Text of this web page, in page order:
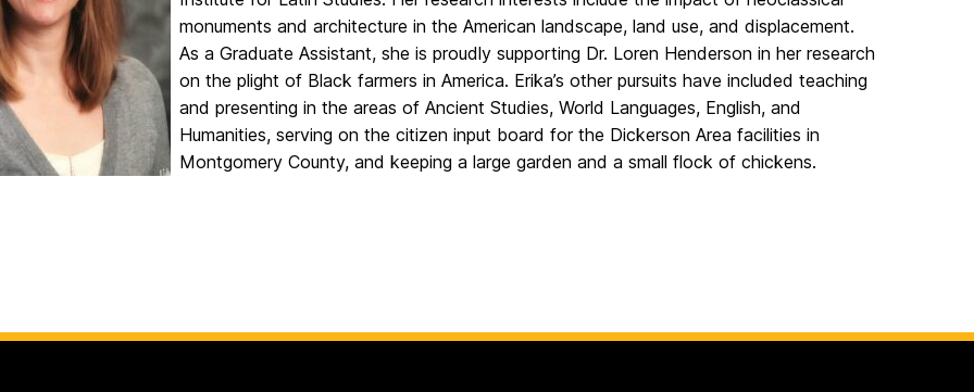
monuments and architecture in the American landscape, land use, and displacement.
As a Graduate Assistant, she is proudly supporting Dr. Loren Henderson in her research
on the plight of Black farmers in America. Erika’s other pursuits have included teaching
and presenting in the areas of Ancient Studies, World Languages, English, and
Humanities, serving on the citizen input board for the Dickerson Area facilities in
Montgomery County, and keeping a large garden and a small flock of chickens.